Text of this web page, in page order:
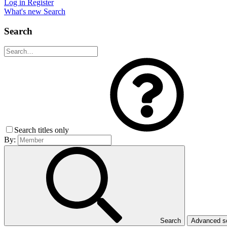
Log in Register
What's new Search
Search
Search titles only
By:
Search Advanced